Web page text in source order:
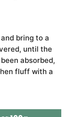
bring to a
until the
absorbed,
fluff with a